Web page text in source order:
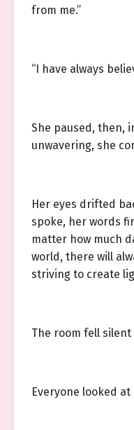
from me.”
“I have always
She paused, then,
unwavering, she
Her eyes drifted
spoke, her words
matter how much
world, there will
striving to create
The room fell silent
Everyone looked